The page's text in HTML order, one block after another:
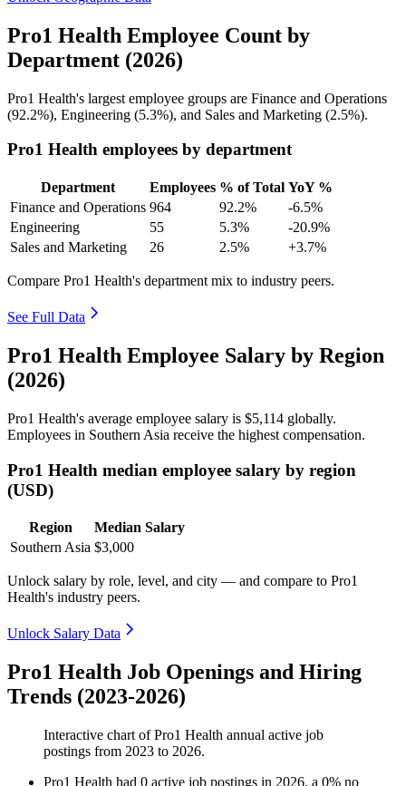
Pro1 Health Employee Count by
Department (2026)
Pro1 Health's largest employee groups are Finance and Operations
(92.2%), Engineering (5.3%), and Sales and Marketing (2.5%).
Pro1 Health employees by department
Department Employees % of Total YoY %
Finance and Operations 964 92.2%
-6.5%
Engineering
55 5.3%
-20.9%
Sales and Marketing
26 2.5% +3.7%
Compare Pro1 Health's department mix to industry peers.
See Full Data
Pro1 Health Employee Salary by Region
(2026)
Pro1 Health's average employee salary is $5,114 globally.
Employees in Southern Asia receive the highest compensation.
Pro1 Health median employee salary by region
(USD)
Region
Median Salary
Southern Asia $3,000
Unlock salary by role, level, and city — and compare to Pro1
Health's industry peers.
Unlock Salary Data
Pro1 Health Job Openings and Hiring
Trends (2023-2026)
Interactive chart ofPro1 Health annual active job
postings from 2023 to 2026.
Pro1 Health had 0 active job postings in 2026, a 0% no